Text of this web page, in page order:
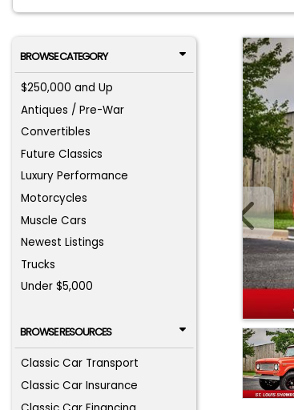
BROWSE CATEGORY
$250,000 and Up
Antiques / Pre-War
Convertibles
Future Classics
Luxury Performance
Motorcycles
Muscle Cars
Newest Listings
Trucks
Under $5,000
BROWSE RESOURCES
Classic Car Transport
Classic Car Insurance